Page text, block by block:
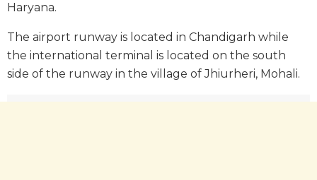
Haryana.
The airport runway is located in Chandigarh while
the international terminal is located on the south
side of the runway in the village of Jhiurheri, Mohali.